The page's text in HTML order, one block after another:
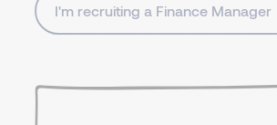
I'm recruiting a Finance Manager